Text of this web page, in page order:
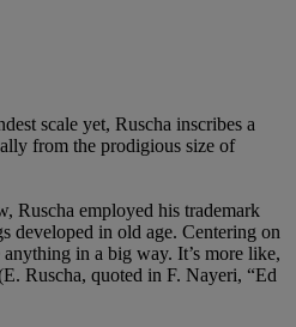
scale yet, Ruscha inscribes a
from the prodigious size of
Ruscha employed his trademark
developed in old age. Centering on
in a big way. It’s more like,
Ruscha, quoted in F. Nayeri, “Ed